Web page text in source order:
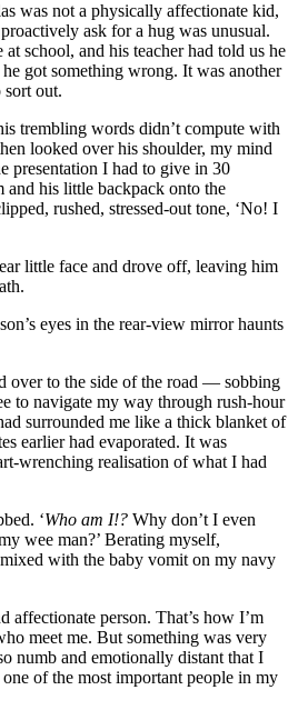
was not a physically affectionate kid,
ask for a hug was unusual.
school, and his teacher had told us he
got something wrong. It was another
out.
trembling words didn’t compute with
looked over his shoulder, my mind
presentation I had to give in 30
and his little backpack onto the
rushed, stressed-out tone, ‘No! I
little face and drove off, leaving him
eyes in the rear-view mirror haunts
over to the side of the road — sobbing
to navigate my way through rush-hour
surrounded me like a thick blanket of
earlier had evaporated. It was
wrenching realisation of what I had
‘Who am I!? Why don’t I even
wee man?’ Berating myself,
with the baby vomit on my navy
affectionate person. That’s how I’m
meet me. But something was very
numb and emotionally distant that I
of the most important people in my